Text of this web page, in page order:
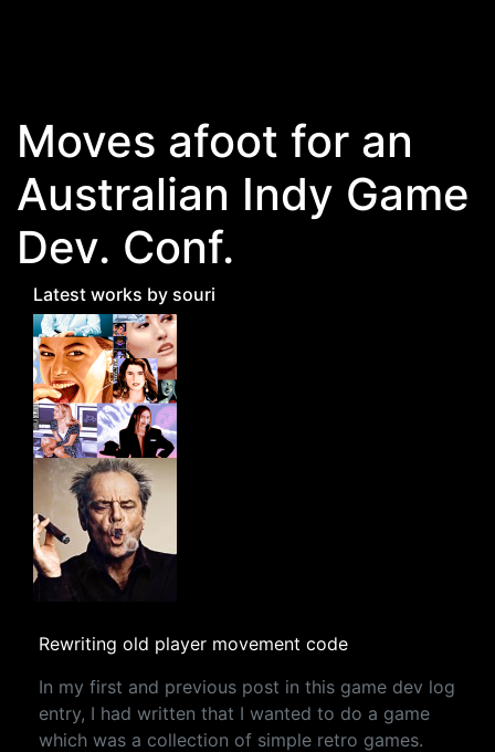
Moves afoot for an
Australian Indy Game
Dev. Conf.
Latest works by souri
Rewriting old player movement code
In my first and previous post in this game dev log
entry, I had written that I wanted to do a game
which was a collection of simple retro games.